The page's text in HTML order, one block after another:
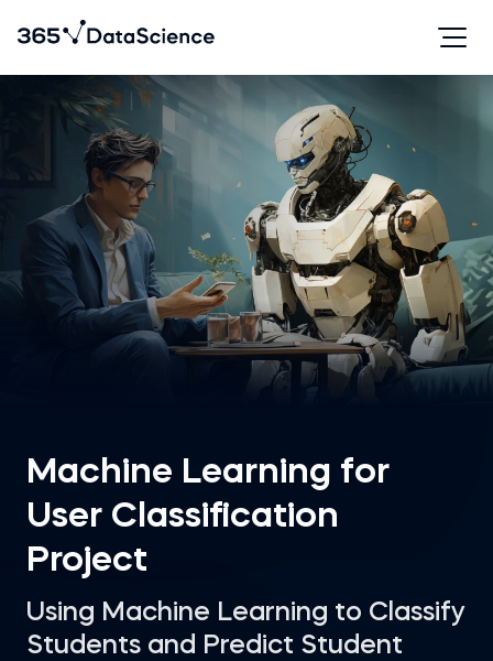
Machine Learning for
User Classification
Project
Using Machine Learning to Classify
Students and Predict Student